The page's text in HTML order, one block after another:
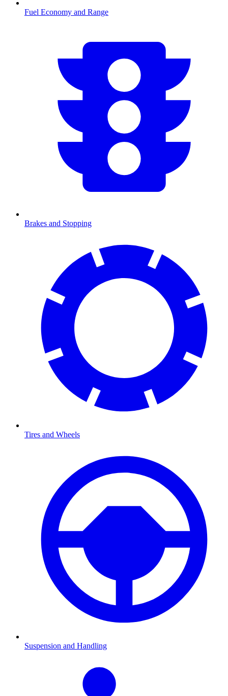
Fuel Economy and Range
Brakes and Stopping
Tires and Wheels
Suspension and Handling